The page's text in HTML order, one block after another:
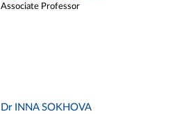
Associate Professor
Dr INNA SOKHOVA